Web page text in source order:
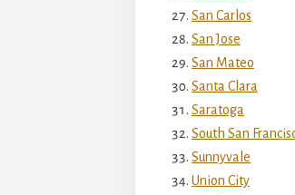
San Carlos
San Jose
San Mateo
Santa Clara
Saratoga
South San
Sunnyvale
Union City